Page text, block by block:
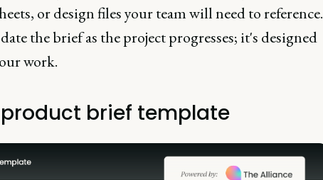
or design files your team will need to reference.
the brief as the project progresses; it's designed
work.
brief template